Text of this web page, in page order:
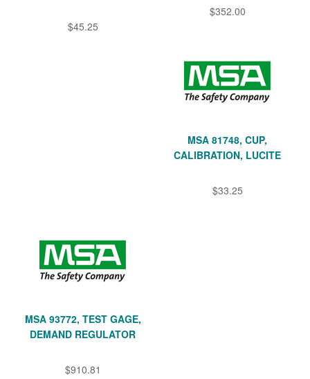
$45.25
$352.00
MSA 81748, CUP,
CALIBRATION, LUCITE
$33.25
MSA 93772, TEST GAGE,
DEMAND REGULATOR
$910.81